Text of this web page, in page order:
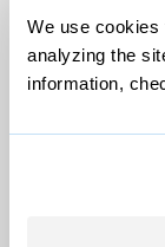
We use cookies
analyzing the
information,
Accessibility
© 1999-